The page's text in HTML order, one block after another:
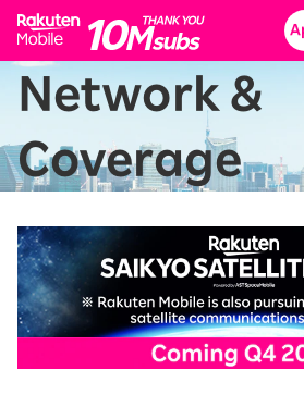
Rakuten Mobile
Network &
Coverage